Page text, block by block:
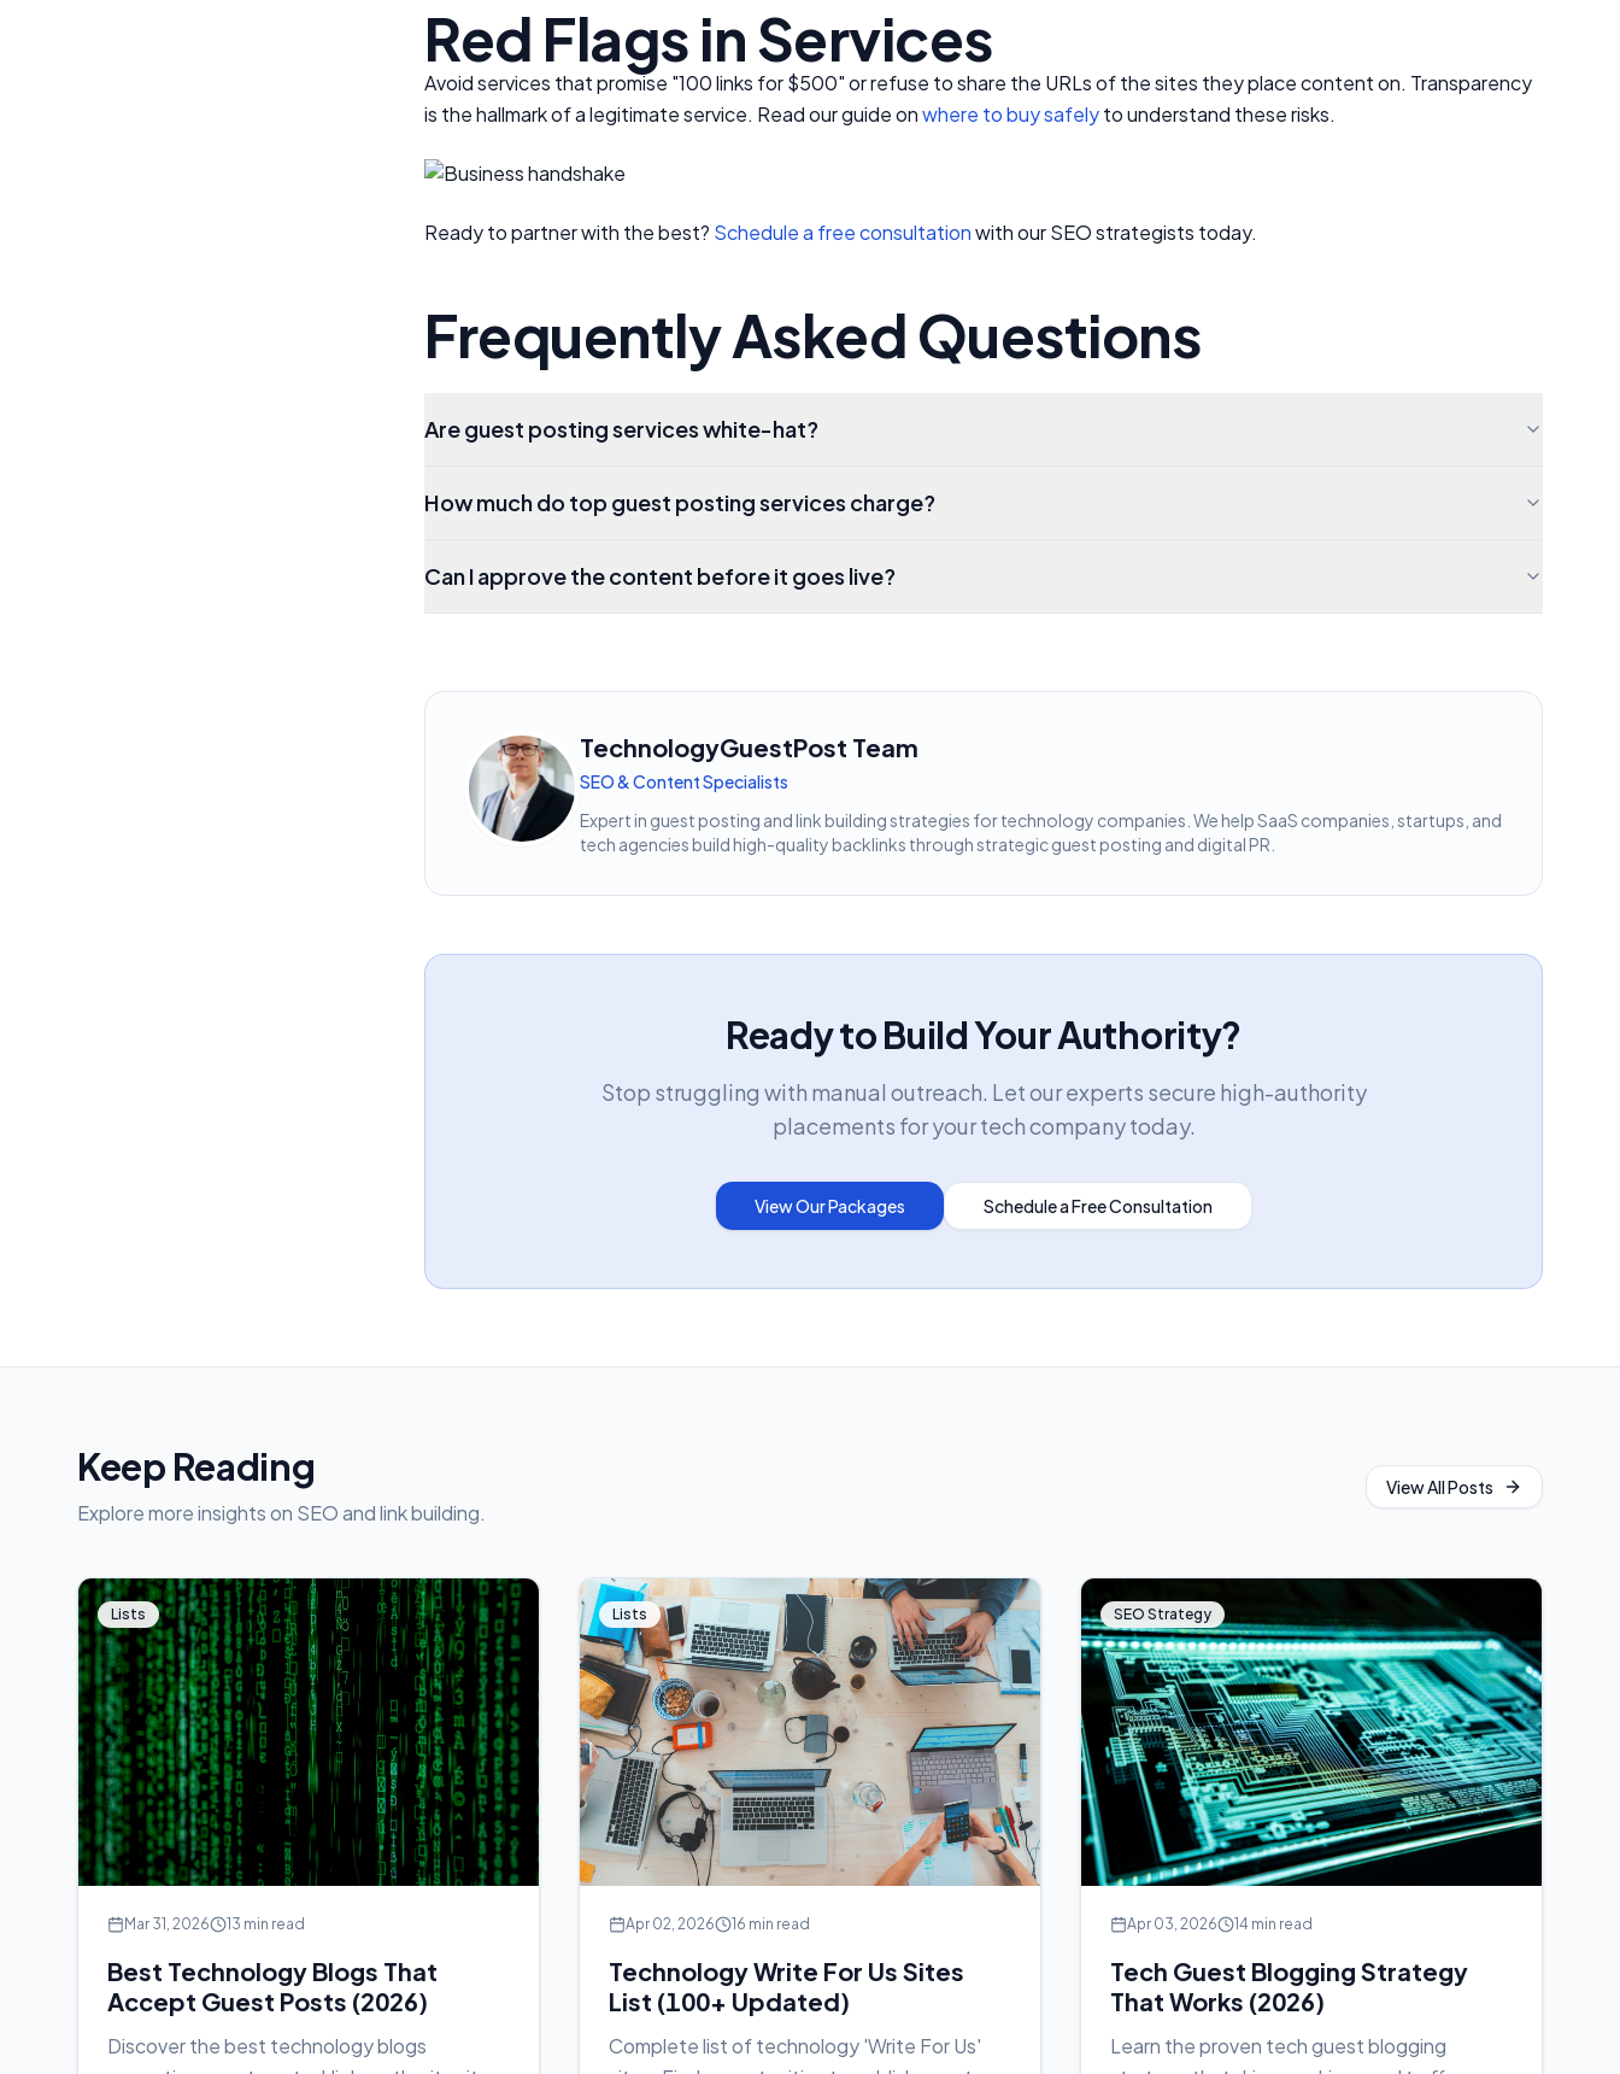
Red Flags in Services
Avoid services that promise "100 links for $500" or refuse to share the URLs of the sites they place content on. Transparency
is the hallmark of a legitimate service. Read our guide onwhere to buy safelyto understand these risks.
Ready to partner with the best? Schedule a free consultationwith our SEO strategists today.
Frequently Asked Questions
Are guest posting services white-hat?
How much do top guest posting services charge?
Can I approve the content before it goes live?
TechnologyGuestPost Team
SEO & Content Specialists
Expert in guest posting and link building strategies for technology companies. We help SaaS companies, startups, and
tech agencies build high-quality backlinks through strategic guest posting and digital PR.
Ready to Build Your Authority?
Stop struggling with manual outreach. Let our experts secure high-authority
placements for your tech company today.
View Our Packages Schedule a Free Consultation
Keep Reading
Explore more insights on SEO and link building.
View All Posts
Lists
Mar 31, 2026 13 min read
Best Technology Blogs That
Accept Guest Posts (2026)
Discover the best technology blogs
Lists
Apr 02, 2026 16 min read
Technology Write For Us Sites
List (100+ Updated)
Complete list of technology 'Write For Us'
SEO Strategy
Apr 03, 2026 14 min read
Tech Guest Blogging Strategy
That Works (2026)
Learn the proven tech guest blogging